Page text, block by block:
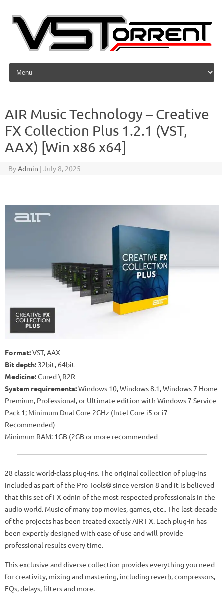
Skip to content
AIR Music Technology – Creative
FX Collection Plus 1.2.1 (VST,
AAX) [Win x86 x64]
ByAdmin | July 8, 2025
Format:VST, AAX
Bit depth: 32bit, 64bit
Medicine:Cured \ R2R
System requirements:Windows 10, Windows 8.1, Windows 7 Home
Premium, Professional, or Ultimate edition with Windows 7 Service
Pack 1; Minimum Dual Core 2GHz (Intel Core i5 or i7
Recommended)
Minimum RAM: 1GB (2GB or more recommended
28 classic world-class plug-ins.The original collection of plug-ins
included as part of the Pro Tools® since version 8 and it is believed
that this set of FX odnin of the most respected professionals in the
audio world. Music of many top movies, games, etc.. The last decade
of the projects has been treated exactly AIR FX. Each plug-in has
been expertly designed with ease of use and will provide
professional results every time.
This exclusive and diverse collection provides everything you need
for creativity, mixing and mastering, including reverb, compressors,
EQs, delays, filters and more.